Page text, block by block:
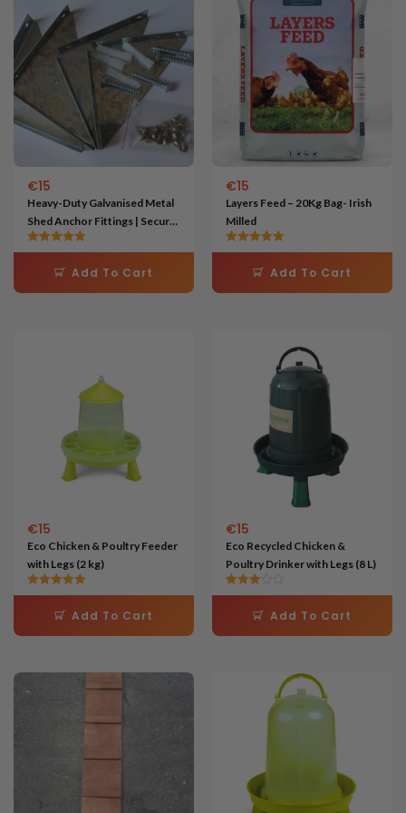
Heavy-Duty Galvanised Metal
Shed Anchor Fittings | Secure
Garden Buildings to Concrete
€15
Rated
out of 5
Add To Cart
Layers Feed – 20Kg Bag- Irish
Milled
€15
Rated
out of 5
Add To Cart
Eco Chicken & Poultry Feeder
with Legs (2 kg)
€15
Rated
out of 5
Add To Cart
Eco Recycled Chicken &
Poultry Drinker with Legs (8 L)
€15
Rated
out of 5
Add To Cart